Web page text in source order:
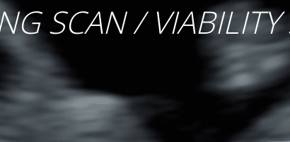
SCAN / VIABILITY